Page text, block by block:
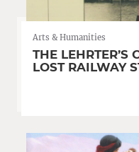
Arts & Humanities
THE LEHRTER’S
LOST RAILWAY